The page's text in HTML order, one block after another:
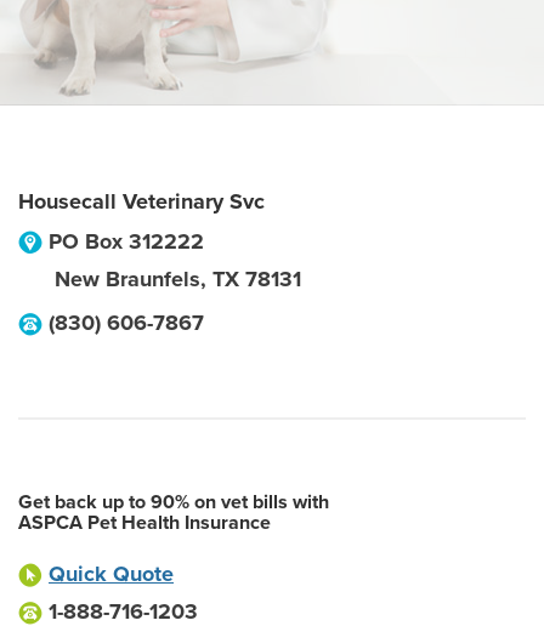
Housecall Veterinary Svc
PO Box 312222
New Braunfels, TX 78131
(830) 606-7867
Get back up to 90% on vet bills with
ASPCA Pet Health Insurance
Quick Quote
1-888-716-1203